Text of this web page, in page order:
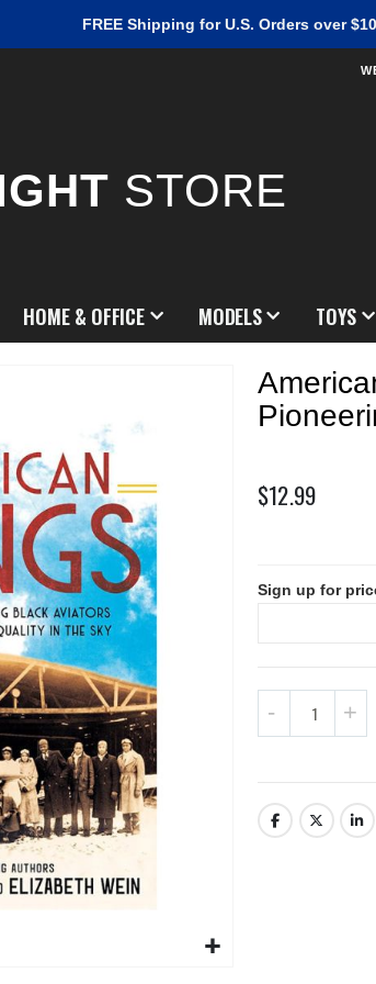
FREE Shipping for U.S. Orders over
STORE
HOME & OFFICE MODELS TOYS
$12.99
Sign up for